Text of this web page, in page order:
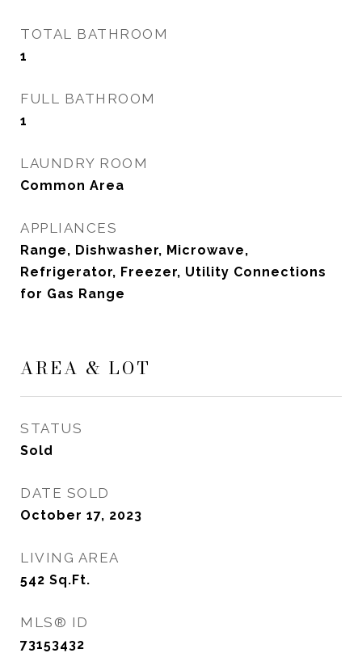
TOTAL BATHROOM
1
FULL BATHROOM
1
LAUNDRY ROOM
Common Area
APPLIANCES
Range, Dishwasher, Microwave,
Refrigerator, Freezer, Utility Connections
for Gas Range
AREA & LOT
STATUS
Sold
DATE SOLD
October 17, 2023
LIVING AREA
542 Sq.Ft.
MLS® ID
73153432